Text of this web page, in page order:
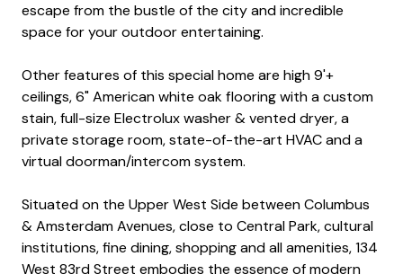
escape from the bustle of the city and incredible
space for your outdoor entertaining.
Other features of this special home are high 9'+
ceilings, 6" American white oak flooring with a custom
stain, full-size Electrolux washer & vented dryer, a
private storage room, state-of-the-art HVAC and a
virtual doorman/intercom system.
Situated on the Upper West Side between Columbus
& Amsterdam Avenues, close to Central Park, cultural
institutions, fine dining, shopping and all amenities, 134
West 83rd Street embodies the essence of modern